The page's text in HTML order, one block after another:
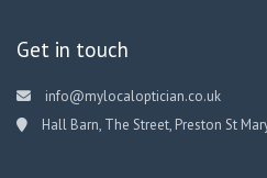
Get in touch
info@mylocaloptician.co.uk
Hall Barn, The Street, Preston St